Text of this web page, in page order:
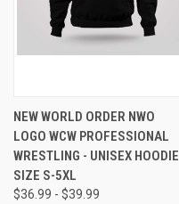
NEW WORLD ORDER NWO
LOGO WCW PROFESSIONAL
WRESTLING - UNISEX HOODIE
SIZE S-5XL
$36.99 - $39.99